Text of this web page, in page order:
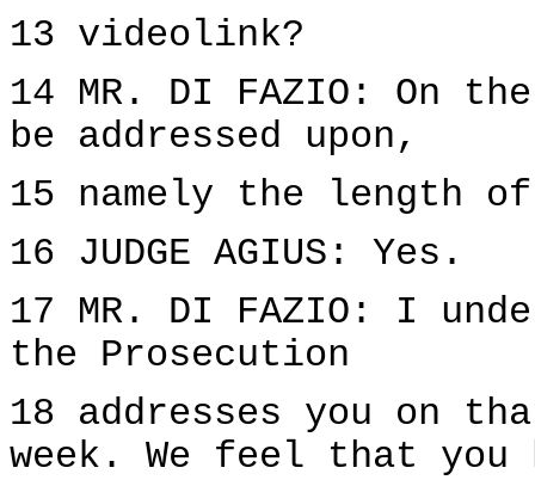
13 videolink?
14 MR. DI FAZIO: On
be addressed upon,
15 namely the length
16 JUDGE AGIUS: Yes.
17 MR. DI FAZIO: I
the Prosecution
18 addresses you on
week. We feel that you